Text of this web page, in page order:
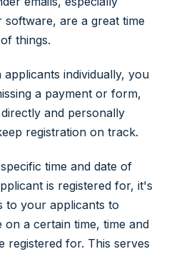
are a great time
things.
individually, you
a payment or form,
and personally
registration on track.
time and date of
is registered for, it's
to your applicants to
a certain time, time and
registered for. This serves